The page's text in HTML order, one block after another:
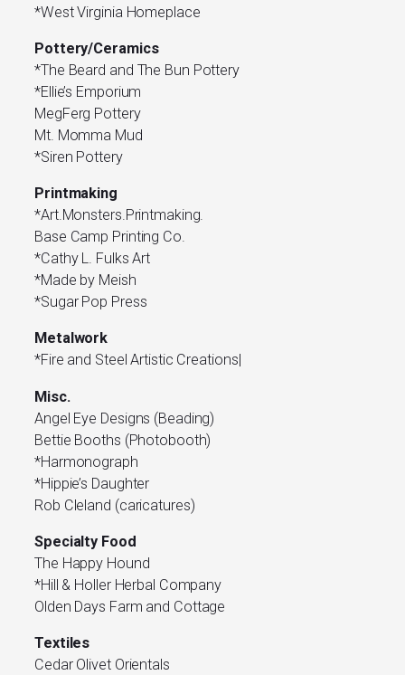
*West Virginia Homeplace
Pottery/Ceramics
*The Beard and The Bun Pottery
*Ellie’s Emporium
MegFerg Pottery
Mt. Momma Mud
*Siren Pottery
Printmaking
*Art.Monsters.Printmaking.
Base Camp Printing Co.
*Cathy L. Fulks Art
*Made by Meish
*Sugar Pop Press
Metalwork
*Fire and Steel Artistic Creations|
Misc.
Angel Eye Designs (Beading)
Bettie Booths (Photobooth)
*Harmonograph
*Hippie’s Daughter
Rob Cleland (caricatures)
Specialty Food
The Happy Hound
*Hill & Holler Herbal Company
Olden Days Farm and Cottage
Textiles
Cedar Olivet Orientals